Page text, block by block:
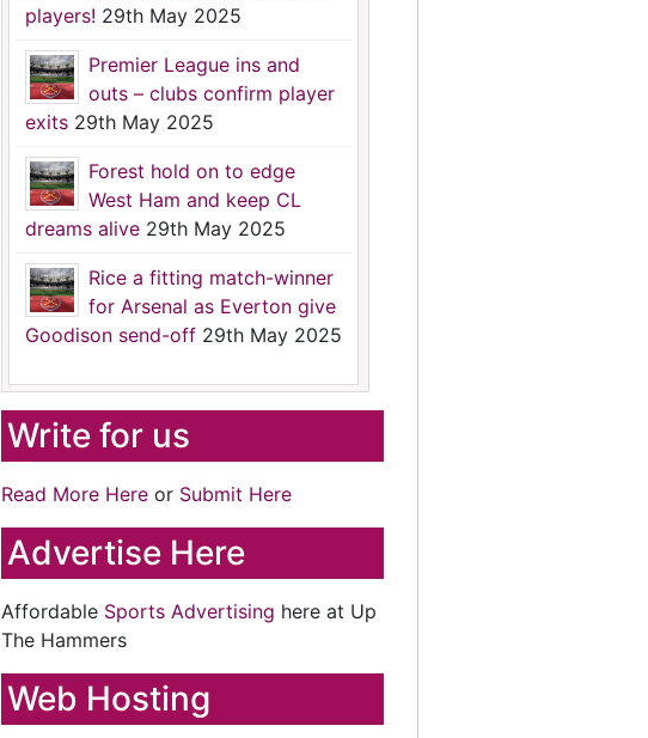
players! 29th May 2025
Premier League ins and
outs – clubs confirm player
exits 29th May 2025
Forest hold on to edge
West Ham and keep CL
dreams alive 29th May 2025
Rice a fitting match-winner
for Arsenal as Everton give
Goodison send-off 29th May 2025
Write for us
Read More Here or Submit Here
Advertise Here
Affordable Sports Advertising here at Up
The Hammers
Web Hosting